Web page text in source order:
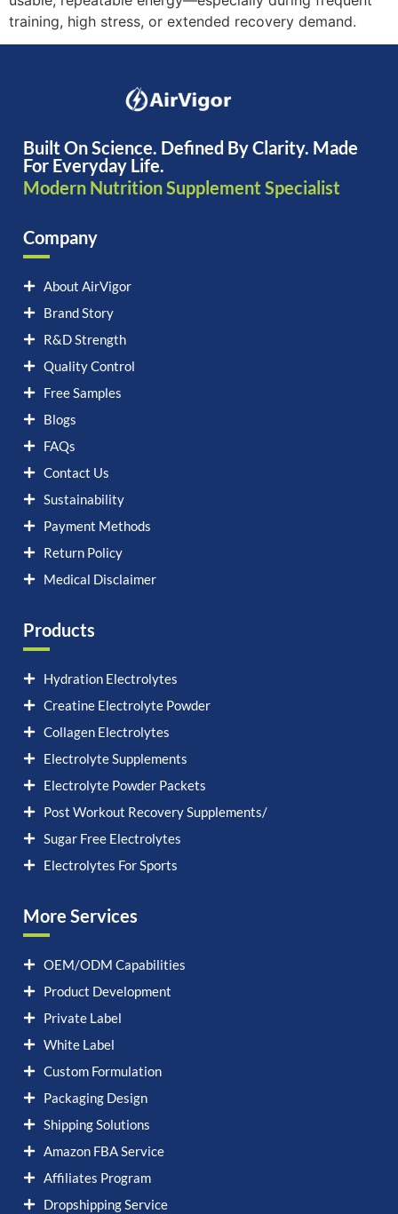
training, high stress, or extended recovery demand.
Built On Science. Defined By Clarity. Made
For Everyday Life.
Modern Nutrition Supplement Specialist
Company
About AirVigor
Brand Story
R&D Strength
Quality Control
Free Samples
Blogs
FAQs
Contact Us
Sustainability
Payment Methods
Return Policy
Medical Disclaimer
Products
Hydration Electrolytes
Creatine Electrolyte Powder
Collagen Electrolytes
Electrolyte Supplements
Electrolyte Powder Packets
Post Workout Recovery Supplements/
Sugar Free Electrolytes
Electrolytes For Sports
More Services
OEM/ODM Capabilities
Product Development
Private Label
White Label
Custom Formulation
Packaging Design
Shipping Solutions
Amazon FBA Service
Affiliates Program
Dropshipping Service